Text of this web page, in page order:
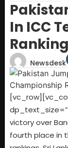
In ICC
Newsdesk
victory over
fourth place in